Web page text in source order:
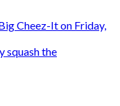
Cheez-It on Friday,
squash the